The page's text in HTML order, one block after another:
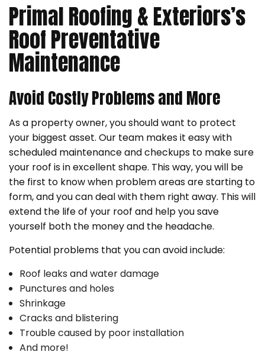
Primal Roofing & Exteriors’s
Roof Preventative
Maintenance
Avoid Costly Problems and More
As a property owner, you should want to protect
your biggest asset. Our team makes it easy with
scheduled maintenance and checkups to make sure
your roof is in excellent shape. This way, you will be
the first to know when problem areas are starting to
form, and you can deal with them right away. This will
extend the life of your roof and help you save
yourself both the money and the headache.
Potential problems that you can avoid include:
Roof leaks and water damage
Punctures and holes
Shrinkage
Cracks and blistering
Trouble caused by poor installation
And more!